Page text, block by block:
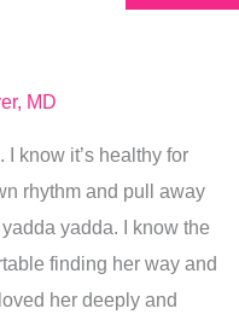
MD
know it’s healthy for
rhythm and pull away
yadda. I know the
finding her way and
her deeply and